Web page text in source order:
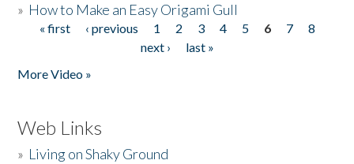
» How to Make an Easy Origami Gull
Pages
« first ‹ previous 1 2 3 4 5 6 7
8
next ›
last »
More Video »
Web Links
» Living on Shaky Ground